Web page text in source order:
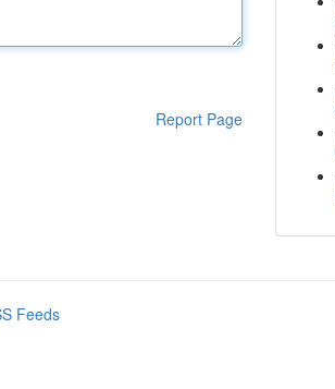
Report Page
Feeds